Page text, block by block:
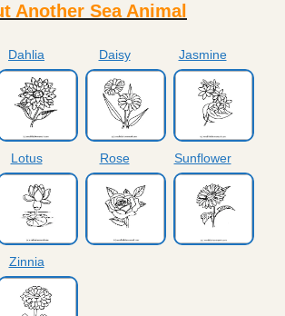
Another Sea Animal
Dahlia Daisy Jasmine
Lotus Rose Sunflower
Zinnia